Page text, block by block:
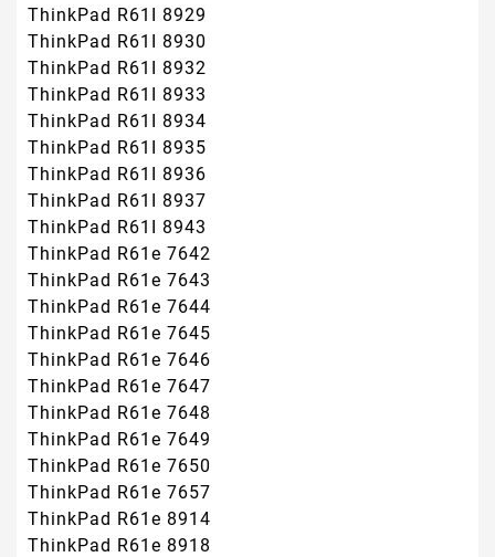
ThinkPad R61I 8929
ThinkPad R61I 8930
ThinkPad R61I 8932
ThinkPad R61I 8933
ThinkPad R61I 8934
ThinkPad R61I 8935
ThinkPad R61I 8936
ThinkPad R61I 8937
ThinkPad R61I 8943
ThinkPad R61e 7642
ThinkPad R61e 7643
ThinkPad R61e 7644
ThinkPad R61e 7645
ThinkPad R61e 7646
ThinkPad R61e 7647
ThinkPad R61e 7648
ThinkPad R61e 7649
ThinkPad R61e 7650
ThinkPad R61e 7657
ThinkPad R61e 8914
ThinkPad R61e 8918